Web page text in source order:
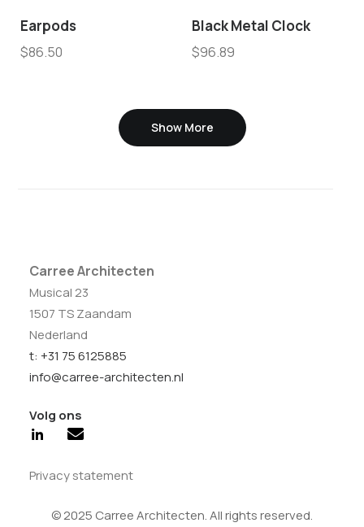
Earpods
$86.50
Black Metal Clock
$96.89
Show More
Carree Architecten
Musical 23
1507 TS Zaandam
Nederland
t: +31 75 6125885
info@carree-architecten.nl
Volg ons
Privacy statement
© 2025 Carree Architecten. All rights reserved.